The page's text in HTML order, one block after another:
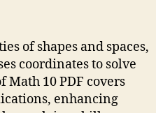
of shapes and spaces,
coordinates to solve
Math 10 PDF covers
enhancing